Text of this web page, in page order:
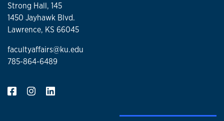
Strong Hall, 145
1450 Jayhawk Blvd.
Lawrence, KS 66045
facultyaffairs@ku.edu
785-864-6489